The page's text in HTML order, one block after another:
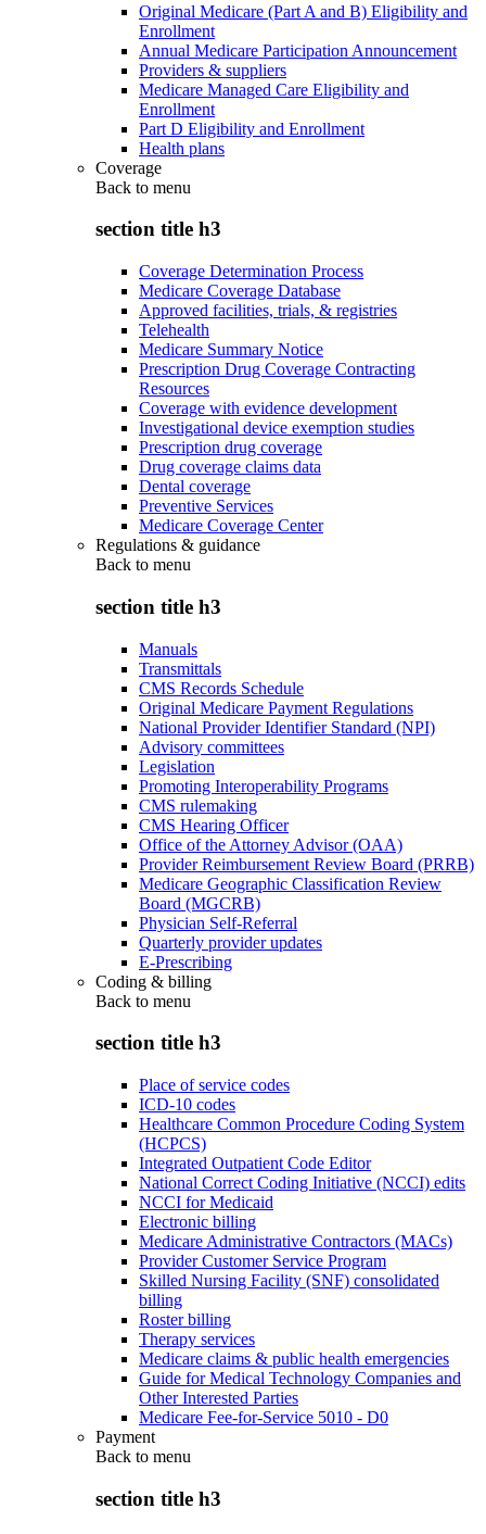
Original Medicare (Part A and B) Eligibility and
Enrollment
Annual Medicare Participation Announcement
Providers & suppliers
Medicare Managed Care Eligibility and
Enrollment
Part D Eligibility and Enrollment
Health plans
Coverage
Back to menu
section title h3
Coverage Determination Process
Medicare Coverage Database
Approved facilities, trials, & registries
Telehealth
Medicare Summary Notice
Prescription Drug Coverage Contracting
Resources
Coverage with evidence development
Investigational device exemption studies
Prescription drug coverage
Drug coverage claims data
Dental coverage
Preventive Services
Medicare Coverage Center
Regulations & guidance
Back to menu
section title h3
Manuals
Transmittals
CMS Records Schedule
Original Medicare Payment Regulations
National Provider Identifier Standard (NPI)
Advisory committees
Legislation
Promoting Interoperability Programs
CMS rulemaking
CMS Hearing Officer
Office of the Attorney Advisor (OAA)
Provider Reimbursement Review Board (PRRB)
Medicare Geographic Classification Review
Board (MGCRB)
Physician Self-Referral
Quarterly provider updates
E-Prescribing
Coding & billing
Back to menu
section title h3
Place of service codes
ICD-10 codes
Healthcare Common Procedure Coding System
(HCPCS)
Integrated Outpatient Code Editor
National Correct Coding Initiative (NCCI) edits
NCCI for Medicaid
Electronic billing
Medicare Administrative Contractors (MACs)
Provider Customer Service Program
Skilled Nursing Facility (SNF) consolidated
billing
Roster billing
Therapy services
Medicare claims & public health emergencies
Guide for Medical Technology Companies and
Other Interested Parties
Medicare Fee-for-Service 5010 - D0
Payment
Back to menu
section title h3